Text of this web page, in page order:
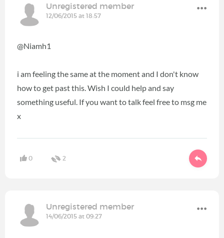
Unregistered member
12/06/2015 at 18:57
@Niamh1
i am feeling the same at the moment and I don't know
how to get past this. Wish I could help and say
something useful. If you want to talk feel free to msg me
x
0 2
Unregistered member
14/06/2015 at 09:27